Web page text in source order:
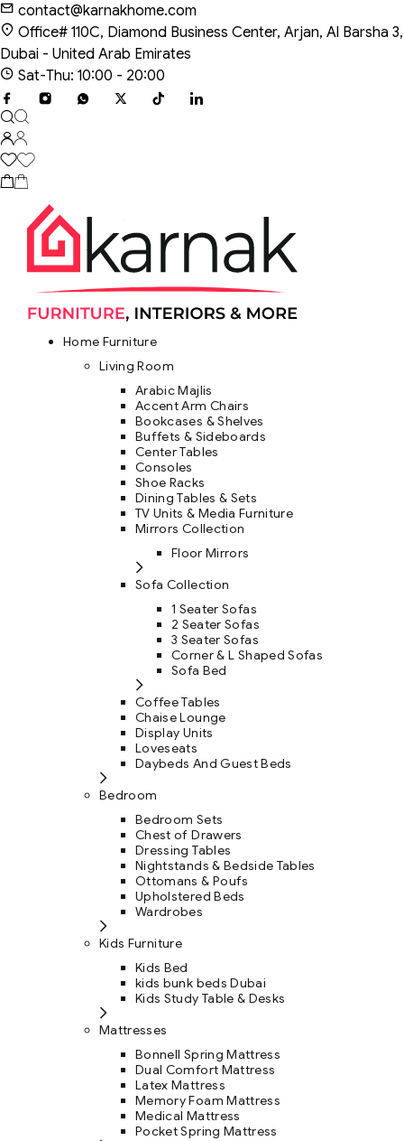
contact@karnakhome.com
Office# 110C, Diamond Business Center, Arjan, Al Barsha 3,
Dubai - United Arab Emirates
Sat-Thu: 10:00 - 20:00
Home Furniture
Living Room
Arabic Majlis
Accent Arm Chairs
Bookcases & Shelves
Buffets & Sideboards
Center Tables
Consoles
Shoe Racks
Dining Tables & Sets
TV Units & Media Furniture
Mirrors Collection
Floor Mirrors
Sofa Collection
1 Seater Sofas
2 Seater Sofas
3 Seater Sofas
Corner & L Shaped Sofas
Sofa Bed
Coffee Tables
Chaise Lounge
Display Units
Loveseats
Daybeds And Guest Beds
Bedroom
Bedroom Sets
Chest of Drawers
Dressing Tables
Nightstands & Bedside Tables
Ottomans & Poufs
Upholstered Beds
Wardrobes
Kids Furniture
Kids Bed
kids bunk beds Dubai
Kids Study Table & Desks
Mattresses
Bonnell Spring Mattress
Dual Comfort Mattress
Latex Mattress
Memory Foam Mattress
Medical Mattress
Pocket Spring Mattress